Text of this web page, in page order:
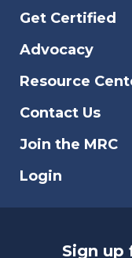
Get Certified
Advocacy
Resource
Contact Us
Join the MRC
Login
Sign up